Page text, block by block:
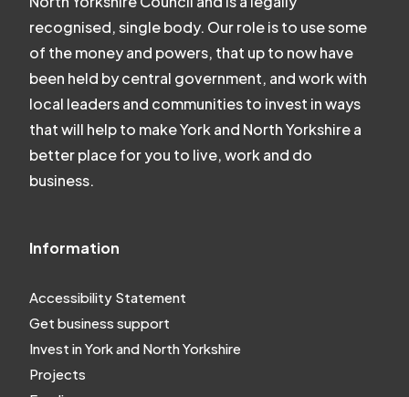
recognised, single body. Our role is to use some
of the money and powers, that up to now have
been held by central government, and work with
local leaders and communities to invest in ways
that will help to make York and North Yorkshire a
better place for you to live, work and do
business.
Information
Accessibility Statement
Get business support
Invest in York and North Yorkshire
Projects